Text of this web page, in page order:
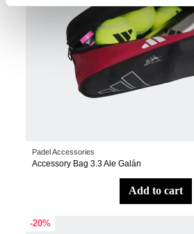
Padel Accessories
Accessory Bag 3.3 Ale Galán
add to cart
-20%